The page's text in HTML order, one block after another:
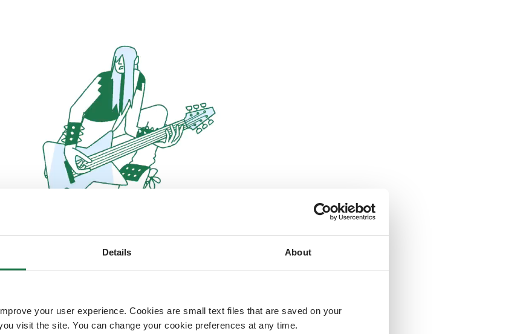
Details About
your user experience. Cookies are small text files that are saved on your
visit the site. You can change your cookie preferences at any time.